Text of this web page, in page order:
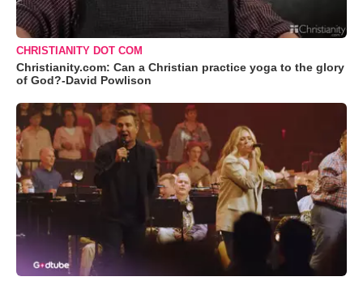
CHRISTIANITY DOT COM
Christianity.com: Can a Christian practice yoga to the glory
of God?-David Powlison